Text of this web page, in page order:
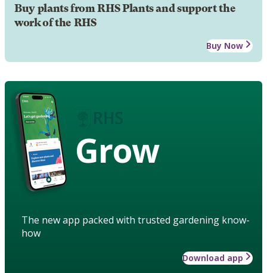
Buy plants from RHS Plants and support the
work of the RHS
Buy Now
Grow
The new app packed with trusted gardening know-
how
Download app